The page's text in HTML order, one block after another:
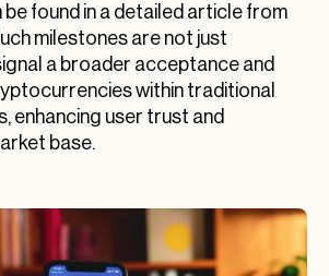
be found in a detailed article from
milestones are not just
a broader acceptance and
within traditional
enhancing user trust and
base.